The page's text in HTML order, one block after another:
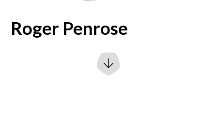
Roger Penrose